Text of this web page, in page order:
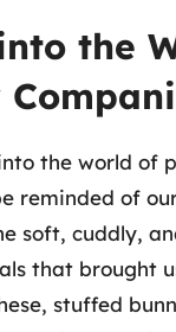
the
the world of
reminded of
soft, cuddly,
that brought
stuffed